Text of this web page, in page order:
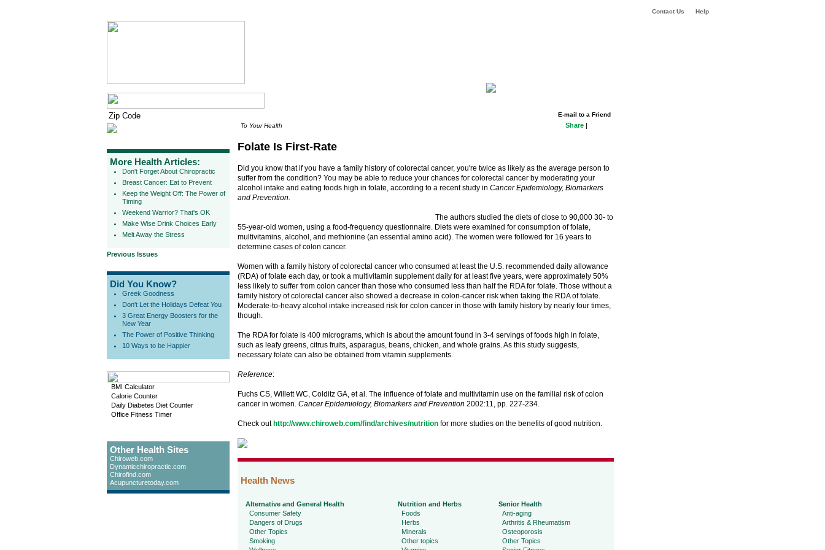
Contact Us Help
More Health Articles:
Don't Forget About Chiropractic
Breast Cancer: Eat to Prevent
Keep the Weight Off: The Power of
Timing
Weekend Warrior? That's OK
Make Wise Drink Choices Early
Melt Away the Stress
Previous Issues
Did You Know?
Greek Goodness
Don't Let the Holidays Defeat You
3 Great Energy Boosters for the
New Year
The Power of Positive Thinking
10 Ways to be Happier
BMI Calculator
Calorie Counter
Daily Diabetes Diet Counter
Office Fitness Timer
Other Health Sites
Chiroweb.com
Dynamicchiropractic.com
Chirofind.com
Acupuncturetoday.com
E-mail to a Friend
To Your Health
Share |
Folate Is First-Rate
Did you know that if you have a family history of colorectal cancer, you're twice as likely as the average person to
suffer from the condition? You may be able to reduce your chances for colorectal cancer by moderating your
alcohol intake and eating foods high in folate, according to a recent study in Cancer Epidemiology, Biomarkers
and Prevention.
The authors studied the diets of close to 90,000 30- to
55-year-old women, using a food-frequency questionnaire. Diets were examined for consumption of folate,
multivitamins, alcohol, and methionine (an essential amino acid). The women were followed for 16 years to
determine cases of colon cancer.
Women with a family history of colorectal cancer who consumed at least the U.S. recommended daily allowance
(RDA) of folate each day, or took a multivitamin supplement daily for at least five years, were approximately 50%
less likely to suffer from colon cancer than those who consumed less than half the RDA for folate. Those without a
family history of colorectal cancer also showed a decrease in colon-cancer risk when taking the RDA of folate.
Moderate-to-heavy alcohol intake increased risk for colon cancer in those with family history by nearly four times,
though.
The RDA for folate is 400 micrograms, which is about the amount found in 3-4 servings of foods high in folate,
such as leafy greens, citrus fruits, asparagus, beans, chicken, and whole grains. As this study suggests,
necessary folate can also be obtained from vitamin supplements.
Reference:
Fuchs CS, Willett WC, Colditz GA, et al. The influence of folate and multivitamin use on the familial risk of colon
cancer in women. Cancer Epidemiology, Biomarkers and Prevention 2002:11, pp. 227-234.
Check out http://www.chiroweb.com/find/archives/nutrition for more studies on the benefits of good nutrition.
Health News
Alternative and General Health
Consumer Safety
Dangers of Drugs
Other Topics
Smoking
Nutrition and Herbs
Foods
Herbs
Minerals
Other topics
Senior Health
Anti-aging
Arthritis & Rheumatism
Osteoporosis
Other Topics